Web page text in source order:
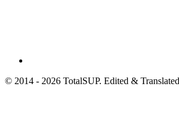
© 2014 - 2026 TotalSUP. Edited &